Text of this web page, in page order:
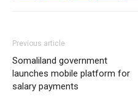
Previous article
Somaliland government
launches mobile platform for
salary payments